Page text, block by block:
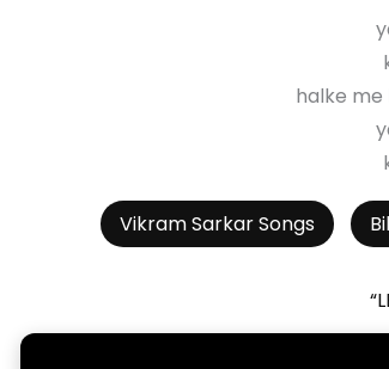
halke me
Vikram Sarkar Songs